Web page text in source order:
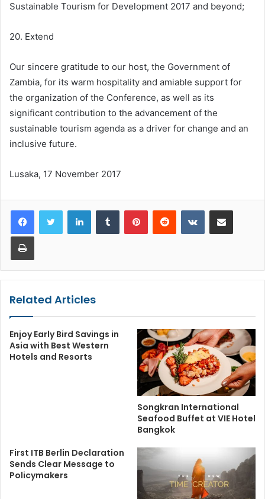
Sustainable Tourism for Development 2017 and beyond;
20. Extend
Our sincere gratitude to our host, the Government of
Zambia, for its warm hospitality and amiable support for
the organization of the Conference, as well as its
significant contribution to the advancement of the
sustainable tourism agenda as a driver for change and an
inclusive future.
Lusaka, 17 November 2017
LinkedInTumblr PinterestReddit VKontakteShare via Email
Print
Related Articles
Enjoy Early Bird Savings in
Asia with Best Western
Hotels and Resorts
Songkran International
Seafood Buffet at VIE Hotel
Bangkok
First ITB Berlin Declaration
Sends Clear Message to
Policymakers